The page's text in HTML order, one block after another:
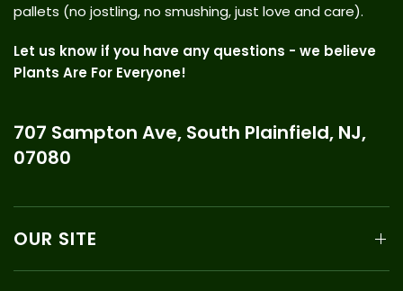
pallets (no jostling, no smushing, just love and care).
Let us know if you have any questions - we believe
Plants Are For Everyone!
707 Sampton Ave, South Plainfield, NJ,
07080
OUR SITE